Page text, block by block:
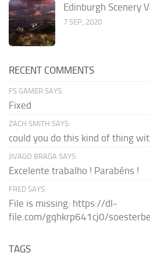
Edinburgh Scenery
7 SEP, 2020
RECENT COMMENTS
FS GAMER SAYS:
Fixed
ZACH SMITH SAYS:
could you do this kind of thing
JIVAGO BRAGA SAYS:
Excelente trabalho ! Parabéns !
FRED SAYS:
File is missing: https://dl-
file.com/gqhkrp641cj0/
TAGS